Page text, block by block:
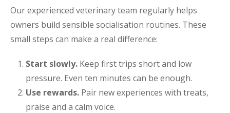
Our experienced veterinary team regularly helps
owners build sensible socialisation routines. These
small steps can make a real difference:
Start slowly. Keep first trips short and low
pressure. Even ten minutes can be enough.
Use rewards. Pair new experiences with treats,
praise and a calm voice.